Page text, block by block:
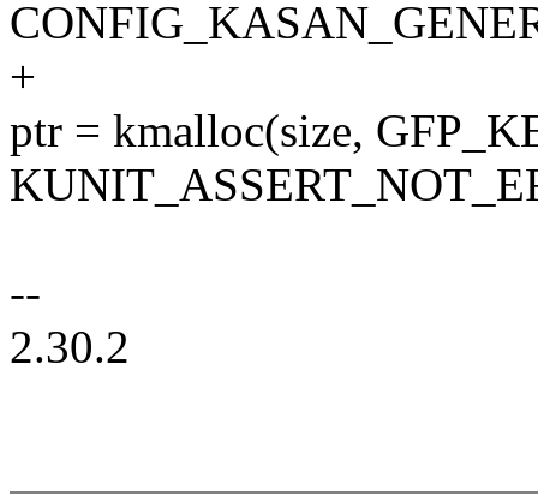
+
ptr = kmalloc(size,
--
2.30.2